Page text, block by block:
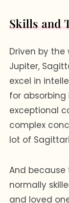
Skills and
Driven by
Jupiter,
excel in
for absorbing
exceptional
complex
lot of
And because
normally
and loved